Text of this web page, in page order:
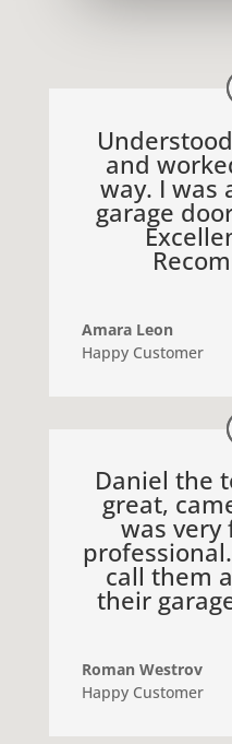
and
way. I was
garage
Amara Leon
Happy Customer
Daniel the
great,
was very
call them
their
Roman Westrov
Happy Customer